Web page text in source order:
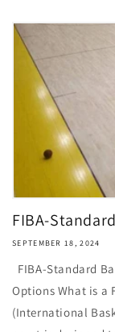
FIBA-
SEPTEMBER 18, 2024
FIBA-Standard
Options What is a
(International